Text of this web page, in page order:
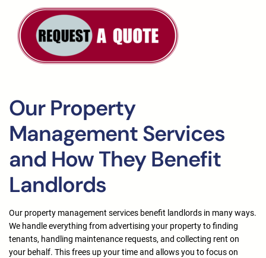
Our Property
Management Services
and How They Benefit
Landlords
Our property management services benefit landlords in many ways.
We handle everything from advertising your property to finding
tenants, handling maintenance requests, and collecting rent on
your behalf. This frees up your time and allows you to focus on